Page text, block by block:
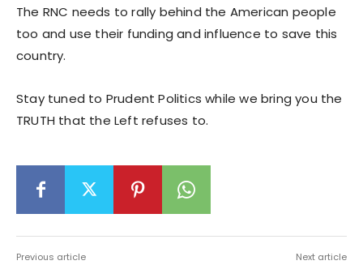
The RNC needs to rally behind the American people
too and use their funding and influence to save this
country.
Stay tuned to Prudent Politics while we bring you the
TRUTH that the Left refuses to.
Previous article Next article